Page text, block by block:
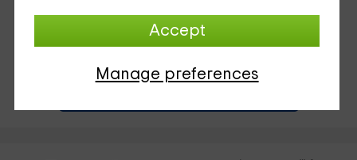
Accept
Manage preferences